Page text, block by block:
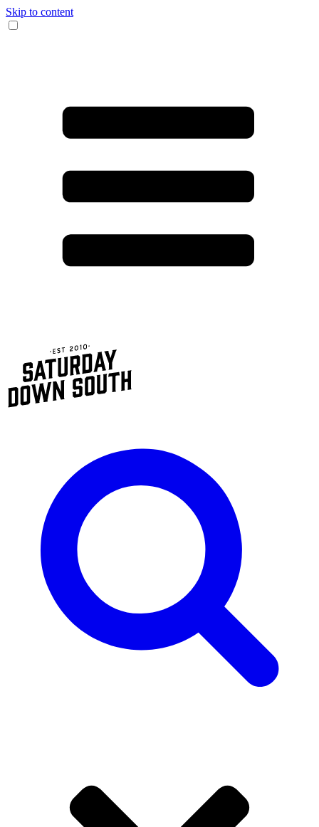
Skip to content